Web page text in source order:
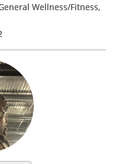
Wellness/Fitness,